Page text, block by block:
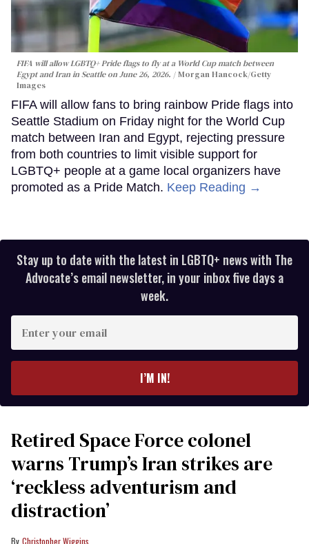
FIFA will allow LGBTQ+ Pride flags to fly at a World Cup match between
Egypt and Iran in Seattle on June 26, 2026.
Morgan Hancock/Getty
Images
FIFA will allow fans to bring rainbow Pride flags into
Seattle Stadium on Friday night for the World Cup
match between Iran and Egypt, rejecting pressure
from both countries to limit visible support for
LGBTQ+ people at a game local organizers have
promoted as a Pride Match. Keep Reading →
Stay up to date with the latest in LGBTQ+ news with The
Advocate’s email newsletter, in your inbox five days a
week.
your
I’M IN!
Retired Space Force colonel
warns Trump’s Iran strikes are
‘reckless adventurism and
distraction’
Christopher Wiggins